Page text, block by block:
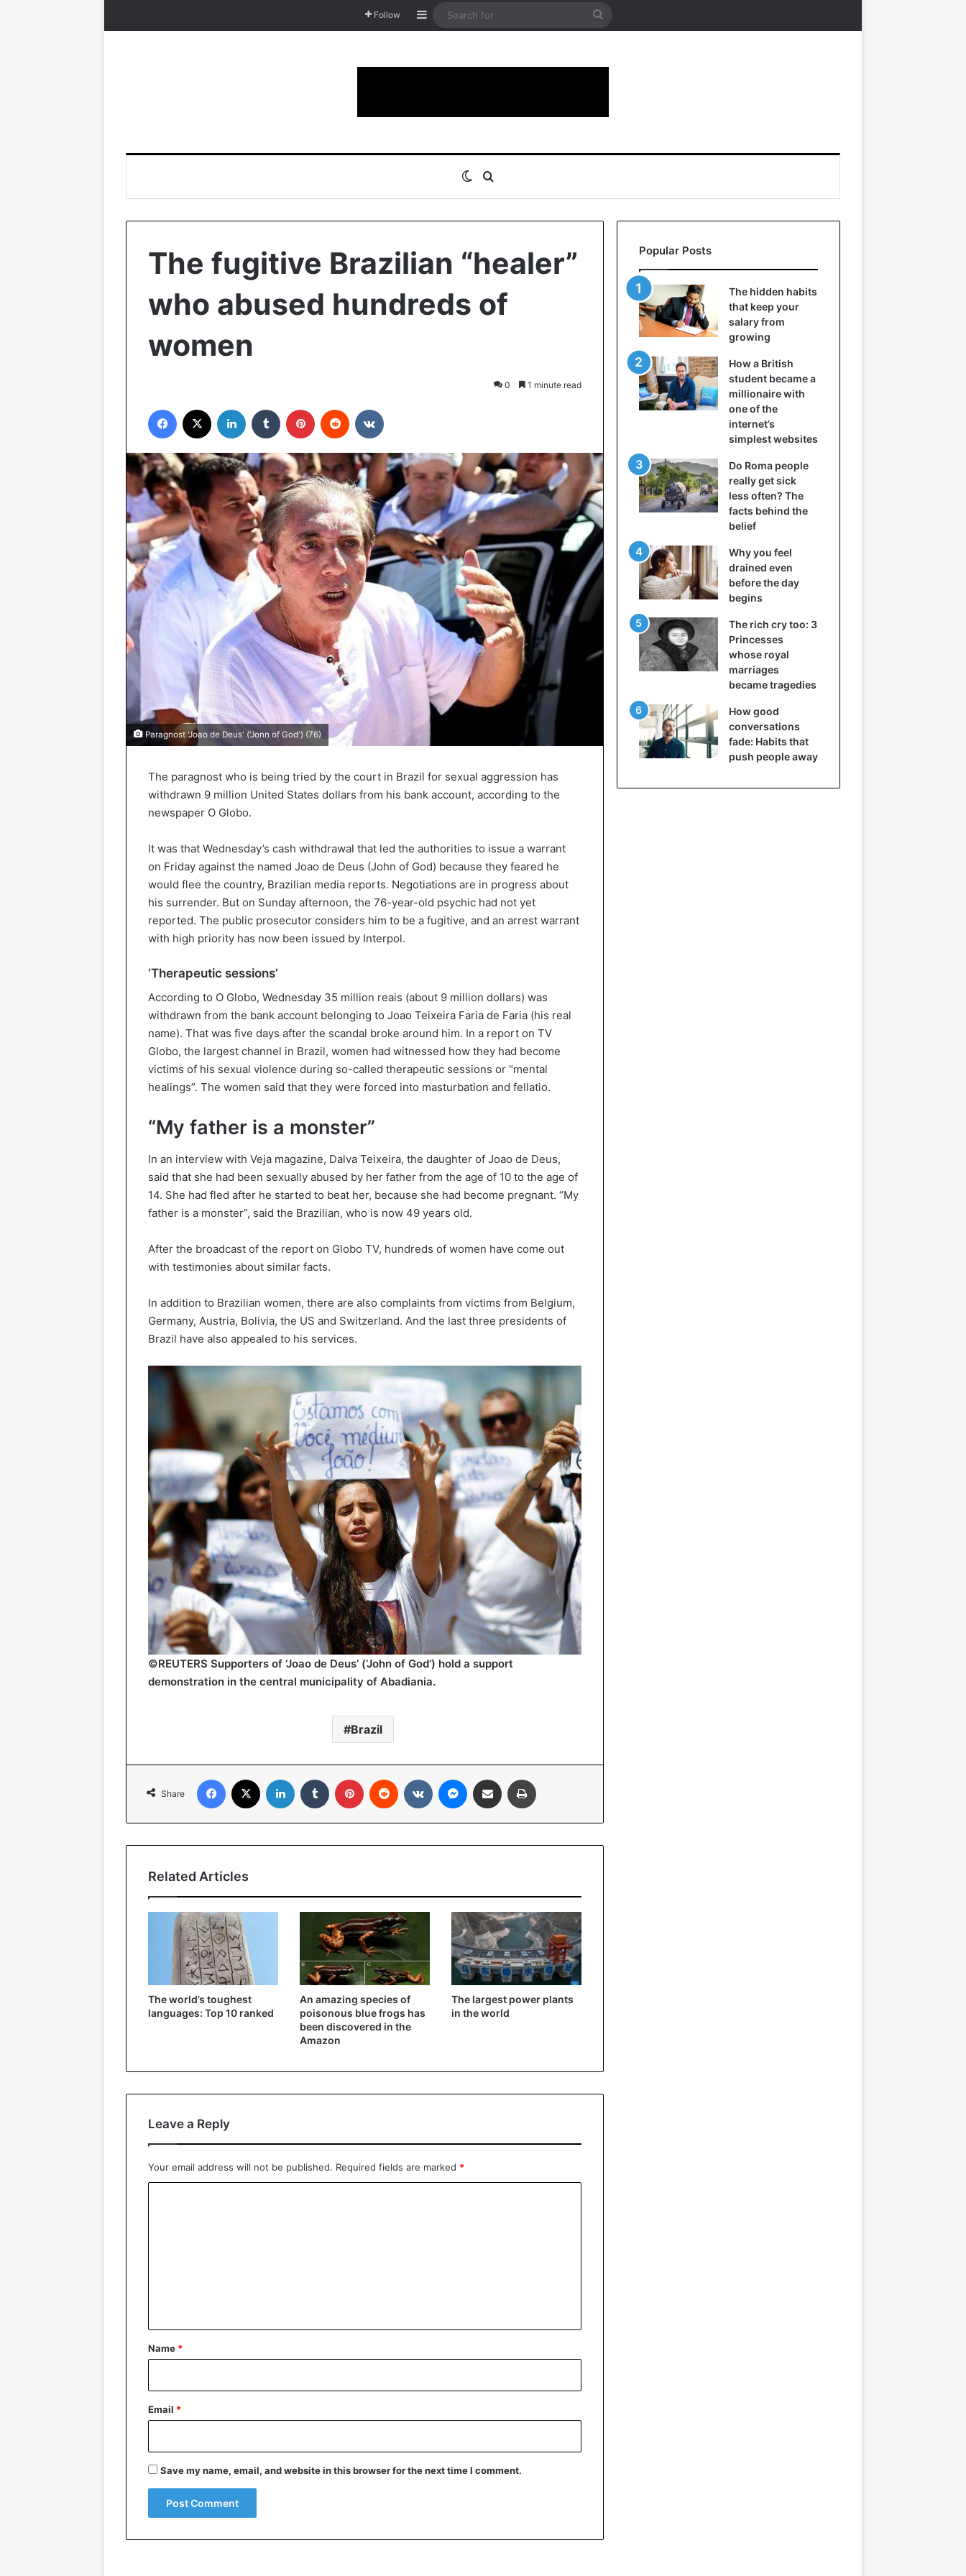
Follow Sidebar
Search
Switch skin
The fugitive Brazilian “healer”
who abused hundreds of
women
0 1 minute read
Facebook LinkedIn Tumblr Pinterest Reddit
Paragnost 'Joao de Deus' ('Jonn of God') (76)
The paragnost who is being tried by the court in Brazil for sexual aggression has
withdrawn 9 million United States dollars from his bank account, according to the
newspaper O Globo.
It was that Wednesday’s cash withdrawal that led the authorities to issue a warrant
on Friday against the named Joao de Deus (John of God) because they feared he
would flee the country, Brazilian media reports. Negotiations are in progress about
his surrender. But on Sunday afternoon, the 76-year-old psychic had not yet
reported. The public prosecutor considers him to be a fugitive, and an arrest warrant
with high priority has now been issued by Interpol.
‘Therapeutic sessions’
According to O Globo, Wednesday 35 million reais (about 9 million dollars) was
withdrawn from the bank account belonging to Joao Teixeira Faria de Faria (his real
name). That was five days after the scandal broke around him. In a report on TV
Globo, the largest channel in Brazil, women had witnessed how they had become
victims of his sexual violence during so-called therapeutic sessions or “mental
healings”. The women said that they were forced into masturbation and fellatio.
“My father is a monster”
In an interview with Veja magazine, Dalva Teixeira, the daughter of Joao de Deus,
said that she had been sexually abused by her father from the age of 10 to the age of
14. She had fled after he started to beat her, because she had become pregnant. “My
father is a monster”, said the Brazilian, who is now 49 years old.
After the broadcast of the report on Globo TV, hundreds of women have come out
with testimonies about similar facts.
In addition to Brazilian women, there are also complaints from victims from Belgium,
Germany, Austria, Bolivia, the US and Switzerland. And the last three presidents of
Brazil have also appealed to his services.
©REUTERS Supporters of ‘Joao de Deus’ (‘John of God’) hold a support
demonstration in the central municipality of Abadiania.
Brazil
Share
Facebook LinkedIn Tumblr Pinterest Reddit VKontakteMessenger
Share via Email
Related Articles
The world’s toughest
languages: Top 10 ranked
An amazing species of
poisonous blue frogs has
been discovered in the
Amazon
The largest power plants
in the world
Leave a Reply
Your email address will not be published. Required fields are marked *
*
Name *
Email *
Save my name, email, and website in this browser for the next time I comment.
Popular Posts
The hidden habits
that keep your
salary from
growing
How a British
student became a
millionaire with
one of the
internet’s
simplest websites
Do Roma people
really get sick
less often? The
facts behind the
belief
Why you feel
drained even
before the day
begins
The rich cry too: 3
Princesses
whose royal
marriages
became tragedies
How good
conversations
fade: Habits that
push people away